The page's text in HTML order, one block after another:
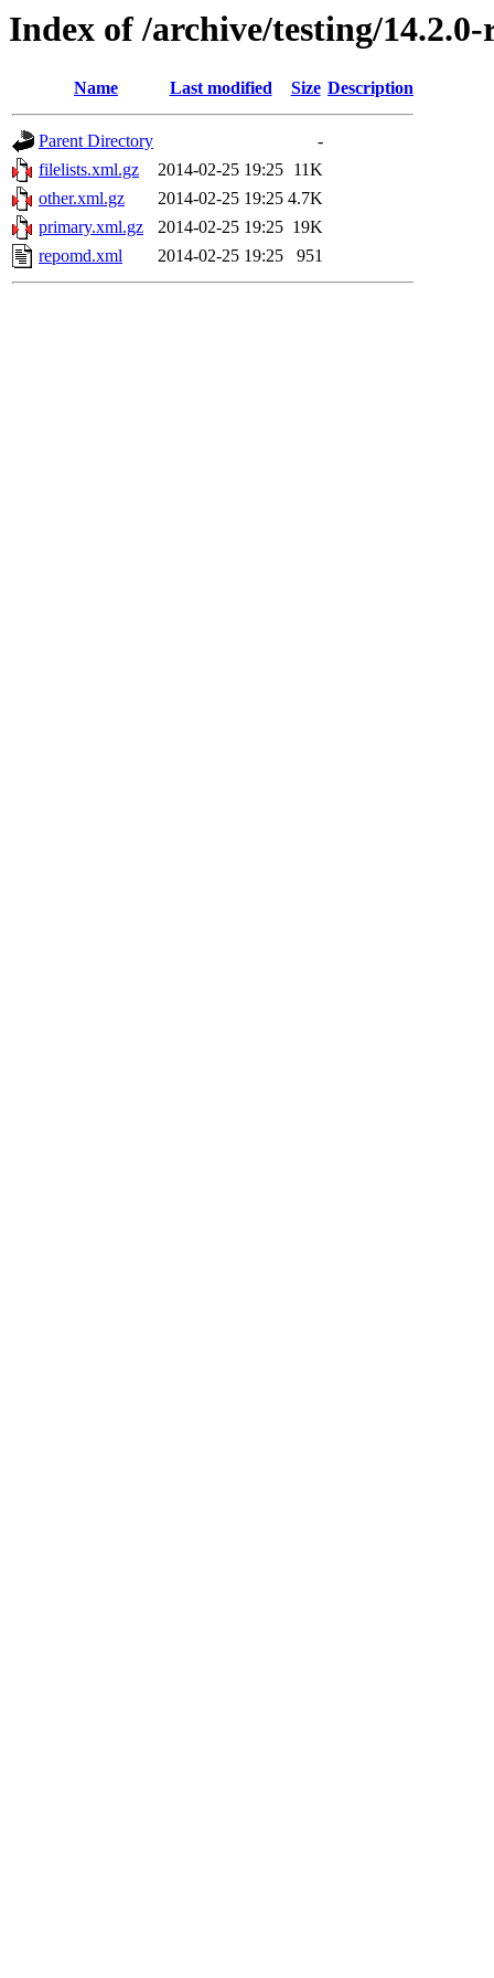
Index of /archive/testing/
Name Last modified Size Description
Parent Directory
-
filelists.xml.gz
2014-02-25 19:25 11K
other.xml.gz
2014-02-25 19:25 4.7K
primary.xml.gz
2014-02-25 19:25 19K
repomd.xml
2014-02-25 19:25 951